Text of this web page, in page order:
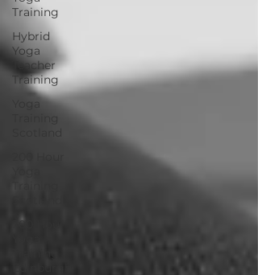
Training
Hybrid
Yoga
Teacher
Training
Yoga
Training
200 Hour